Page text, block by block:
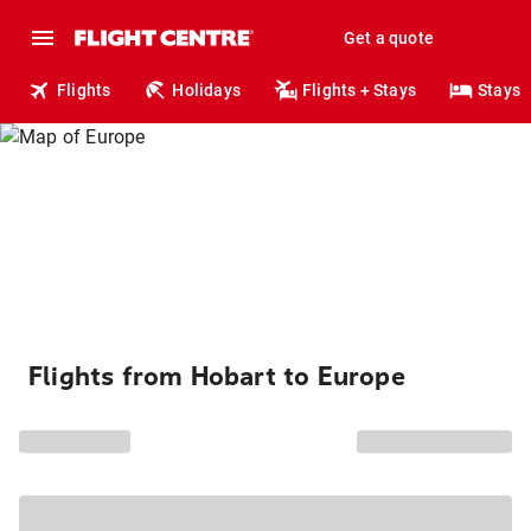
Get a quote
Flights Holidays Flights + Stays Stays
Flights from Hobart to Europe